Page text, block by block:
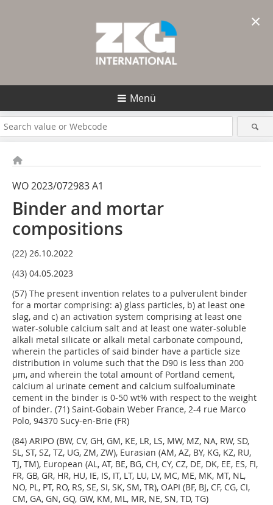
Menü
WO 2023/072983 A1
Binder and mortar
compositions
(22) 26.10.2022
(43) 04.05.2023
(57) The present invention relates to a pulverulent binder
for a mortar comprising: a) glass particles, b) at least one
slag, and c) an activation system comprising at least one
water-soluble calcium salt and at least one water-soluble
alkali metal silicate or alkali metal carbonate compound,
wherein the particles of said binder have a particle size
distribution in volume such that the D90 is less than 200
µm, and wherein the total amount of Portland cement,
calcium al urinate cement and calcium sulfoaluminate
cement in the binder is 0-50 wt% with respect to the weight
of binder. (71) Saint-Gobain Weber France, 2-4 rue Marco
Polo, 94370 Sucy-en-Brie (FR)
(84) ARIPO (BW, CV, GH, GM, KE, LR, LS, MW, MZ, NA, RW, SD,
SL, ST, SZ, TZ, UG, ZM, ZW), Eurasian (AM, AZ, BY, KG, KZ, RU,
TJ, TM), European (AL, AT, BE, BG, CH, CY, CZ, DE, DK, EE, ES, FI,
FR, GB, GR, HR, HU, IE, IS, IT, LT, LU, LV, MC, ME, MK, MT, NL,
NO, PL, PT, RO, RS, SE, SI, SK, SM, TR), OAPI (BF, BJ, CF, CG, CI,
CM, GA, GN, GQ, GW, KM, ML, MR, NE, SN, TD, TG)
×